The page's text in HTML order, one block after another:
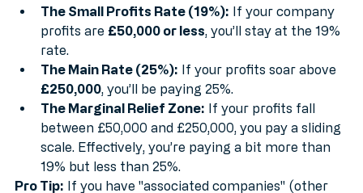
swing.
The Small Profits Rate (19%): If your company
profits are
rate.
The Main Rate (25%): If your profits soar above
£250,000, you’ll be paying 25%.
The Marginal Relief Zone: If your profits fall
between £50,000 and £250,000, you pay a sliding
scale. Effectively, you’re paying a bit more than
19% but less than 25%.